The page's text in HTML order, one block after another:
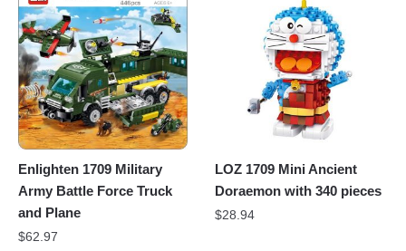
Enlighten 1709 Military
Army Battle Force Truck
and Plane
$62.97
LOZ 1709 Mini Ancient
Doraemon with 340 pieces
$28.94